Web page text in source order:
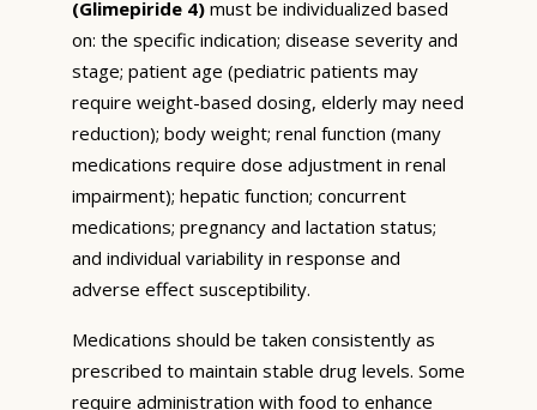
(Glimepiride 4) must be individualized based
on: the specific indication; disease severity and
stage; patient age (pediatric patients may
require weight-based dosing, elderly may need
reduction); body weight; renal function (many
medications require dose adjustment in renal
impairment); hepatic function; concurrent
medications; pregnancy and lactation status;
and individual variability in response and
adverse effect susceptibility.
Medications should be taken consistently as
prescribed to maintain stable drug levels. Some
require administration with food to enhance